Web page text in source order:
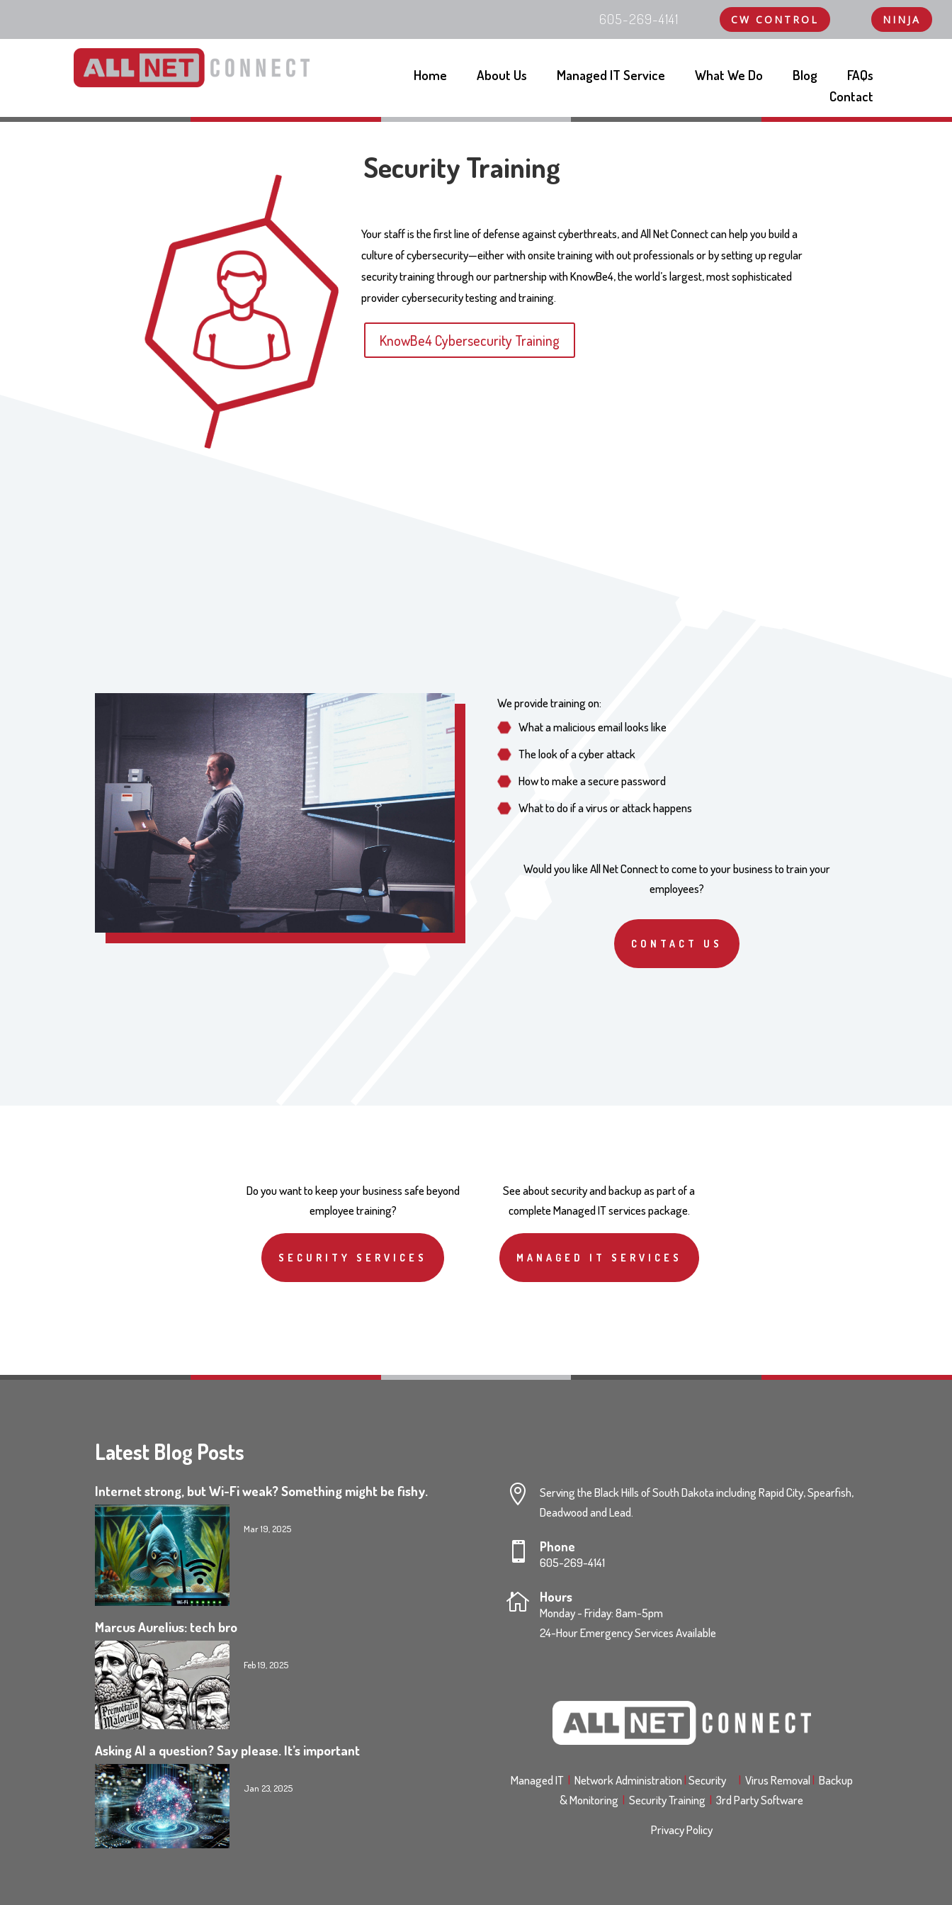
605-269-4141 CW CONTROL NINJA
Home About Us Managed IT Service What We Do Blog
FAQs
Contact
Security Training
Your staff is the first line of defense against cyberthreats, and All Net Connect can help you build a
culture of cybersecurity—either with onsite training with out professionals or by setting up regular
security training through our partnership with KnowBe4, the world’s largest, most sophisticated
provider cybersecurity testing and training.
KnowBe4 Cybersecurity Training
We provide training on:
What a malicious email looks like
The look of a cyber attack
How to make a secure password
What to do if a virus or attack happens
Would you like All Net Connect to come to your business to train your
employees?
CONTACT US
Do you want to keep your business safe beyond
employee training?
SECURITY SERVICES
See about security and backup as part of a
complete Managed IT services package.
MANAGED IT SERVICES
Latest Blog Posts
Internet strong, but Wi-Fi weak? Something might be fishy.
Mar 19, 2025
Marcus Aurelius: tech bro
Feb 19, 2025
Asking AI a question? Say please. It’s important
Jan 23, 2025

Serving the Black Hills of South Dakota including Rapid City, Spearfish,
Deadwood and Lead.
 Phone
605-269-4141
 Hours
Monday - Friday: 8am-5pm
24-Hour Emergency Services Available
Managed IT | Network Administration|Security | Virus Removal| Backup
& Monitoring| Security Training| 3rd Party Software
Privacy Policy